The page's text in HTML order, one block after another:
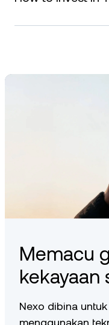
You can gain
Memacu
kekayaan
Nexo dibina
menggunakan